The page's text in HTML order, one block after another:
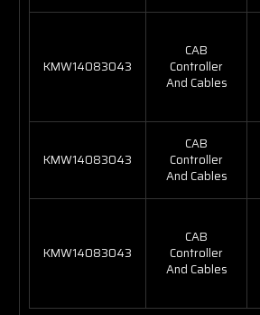
KMW14083043
CAB
Controller
And Cables
KMW14083043
CAB
Controller
And Cables
KMW14083043
CAB
Controller
And Cables